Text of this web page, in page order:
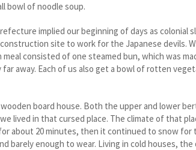
bowl of noodle soup.
implied our beginning of days as colonial
site to work for the Japanese devils.
consisted of one steamed bun, which was
away. Each of us also get a bowl of rotten
board house. Both the upper and lower
lived in that cursed place. The climate of that
about 20 minutes, then it continued to snow for
barely enough to wear. Living in cold houses,